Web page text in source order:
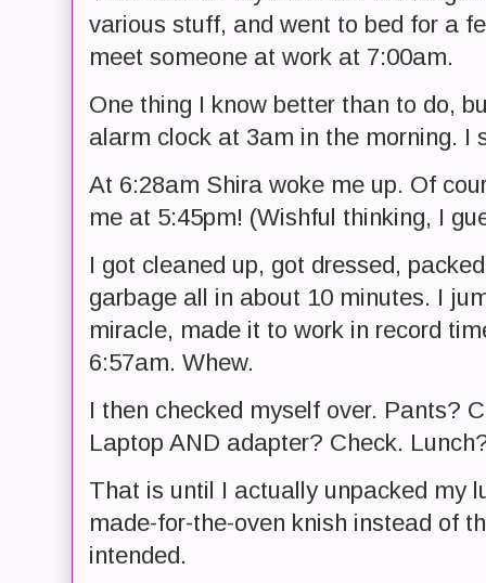
various stuff, and went to bed for a
meet someone at work at 7:00am.
One thing I know better than to do,
alarm clock at 3am in the morning. I
At 6:28am Shira woke me up. Of
me at 5:45pm! (Wishful thinking, I
I got cleaned up, got dressed,
garbage all in about 10 minutes. I
miracle, made it to work in record
6:57am. Whew.
I then checked myself over. Pants?
Laptop AND adapter? Check.
That is until I actually unpacked my
made-for-the-oven knish instead of
intended.